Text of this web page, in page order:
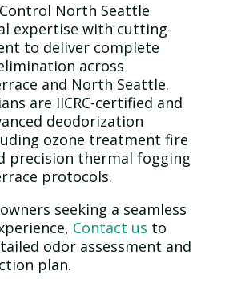
North Seattle
expertise with cutting-
to deliver complete
across
and North Seattle.
are IICRC-certified and
deodorization
ozone treatment fire
precision thermal fogging
protocols.
seeking a seamless
Contact us to
odorassessment and
plan.